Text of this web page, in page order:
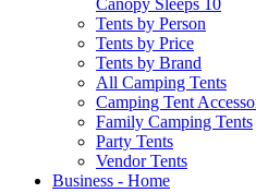
Canopy Sleeps 10
Tents by Person
Tents by Price
Tents by Brand
All Camping Tents
Camping Tent
Family Camping Tents
Party Tents
Vendor Tents
Business - Home